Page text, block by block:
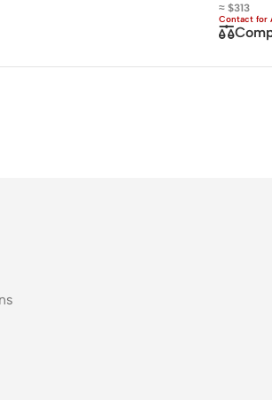
Network
≈ $313